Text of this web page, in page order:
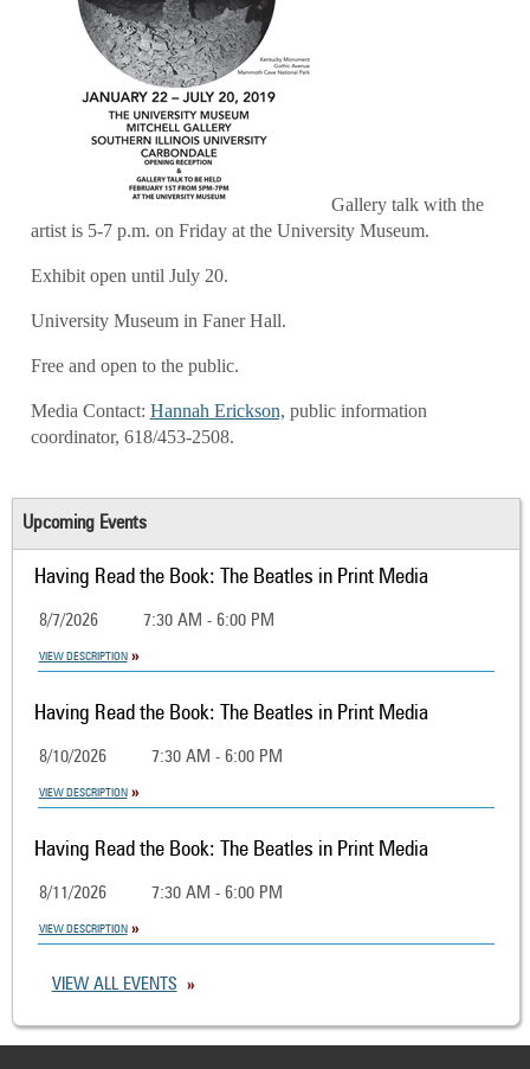
Gallery talk with the
artist is 5-7 p.m. on Friday at the University Museum.
Exhibit open until July 20.
University Museum in Faner Hall.
Free and open to the public.
Media Contact: Hannah Erickson, public information
coordinator, 618/453-2508.
Upcoming Events
Having Read the Book: The Beatles in Print Media
8/7/2026 7:30 AM - 6:00 PM
VIEW DESCRIPTION
Having Read the Book: The Beatles in Print Media
8/10/2026 7:30 AM - 6:00 PM
VIEW DESCRIPTION
Having Read the Book: The Beatles in Print Media
8/11/2026 7:30 AM - 6:00 PM
VIEW DESCRIPTION
VIEW ALL EVENTS